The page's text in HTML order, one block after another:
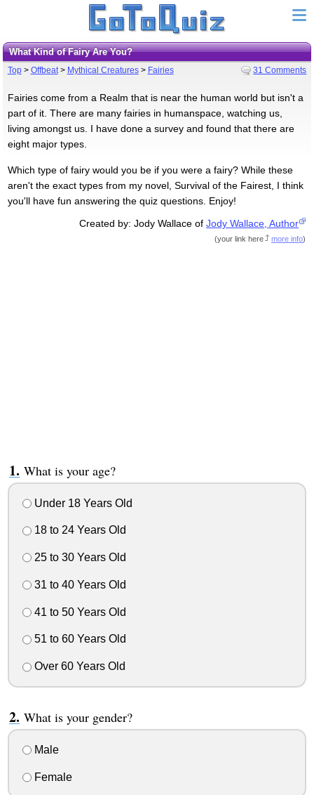
What Kind of Fairy Are You?
Top> Offbeat> Mythical Creatures> Fairies 31 Comments
Fairies come from a Realm that is near the human world but isn't a
part of it. There are many fairies in humanspace, watching us,
living amongst us. I have done a survey and found that there are
eight major types.
Which type of fairy would you be if you were a fairy? While these
aren't the exact types from my novel, Survival of the Fairest, I think
you'll have fun answering the quiz questions. Enjoy!
Created by: Jody Wallace ofJody Wallace, Author
(your link here more info)
What is your age?
Under 18 Years Old
18 to 24 Years Old
25 to 30 Years Old
31 to 40 Years Old
41 to 50 Years Old
51 to 60 Years Old
Over 60 Years Old
What is your gender?
Male
Female